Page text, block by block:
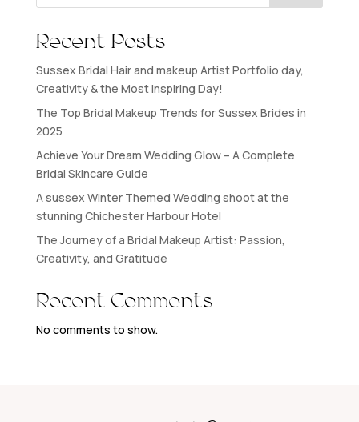
Recent Posts
Sussex Bridal Hair and makeup Artist Portfolio day,
Creativity & the Most Inspiring Day!
The Top Bridal Makeup Trends for Sussex Brides in
2025
Achieve Your Dream Wedding Glow – A Complete
Bridal Skincare Guide
A sussex Winter Themed Wedding shoot at the
stunning Chichester Harbour Hotel
The Journey of a Bridal Makeup Artist: Passion,
Creativity, and Gratitude
Recent Comments
No comments to show.